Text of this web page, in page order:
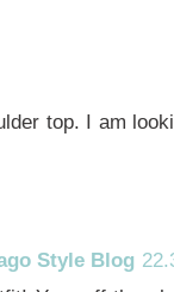
top. I am
Style Blog